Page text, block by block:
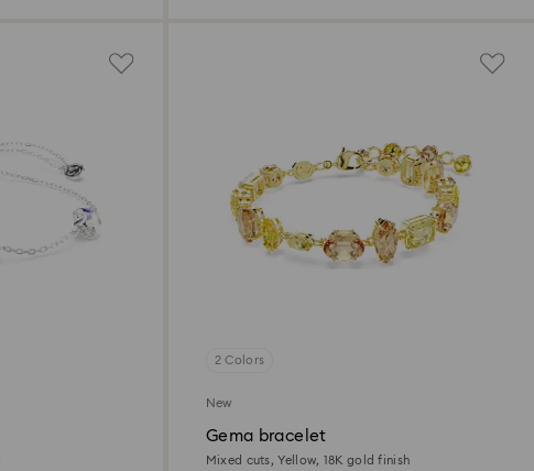
2 Colors
New
Gema bracelet
Mixed cuts, Yellow, 18K gold finish